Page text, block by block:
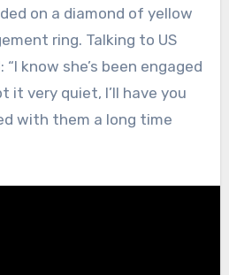
on a diamond of yellow
ring. Talking to US
know she’s been engaged
it very quiet, I’ll have you
with them a long time